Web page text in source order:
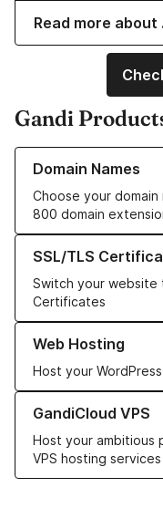
Read more about
Gandi
Domain Names
Choose your
800 domain
Learn more about our
SSL/TLS
Switch your website
Certificates
Learn more about our
Web Hosting
Host your
Learn more about our
GandiCloud VPS
Host your ambitious
VPS hosting services
Learn more about